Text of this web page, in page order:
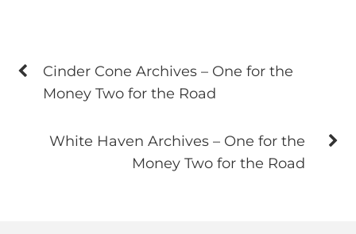
Cinder Cone Archives – One for the
Money Two for the Road
White Haven Archives – One for the
Money Two for the Road